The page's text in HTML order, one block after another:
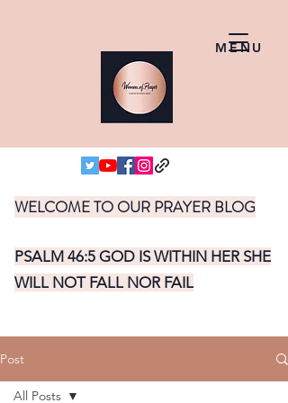
MENU
WELCOME TO OUR PRAYER BLOG
PSALM 46:5 GOD IS WITHIN HER SHE
WILL NOT FALL NOR FAIL
Post
All Posts